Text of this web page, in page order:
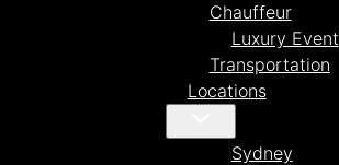
Chauffeur
Luxury Event
Transportation
Locations
Sydney